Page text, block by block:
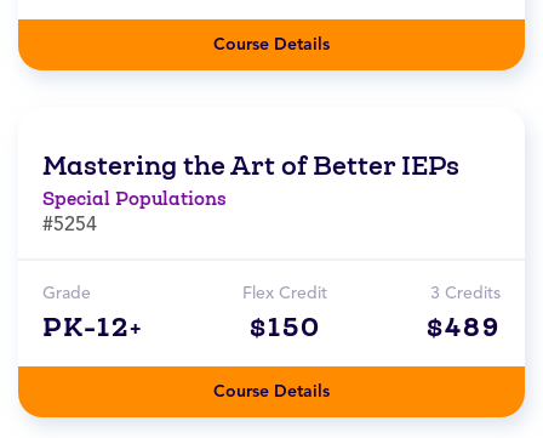
Course Details
Mastering the Art of Better IEPs
Special Populations
#5254
Grade
PK-12+
Flex Credit
$150
3 Credits
$489
Course Details